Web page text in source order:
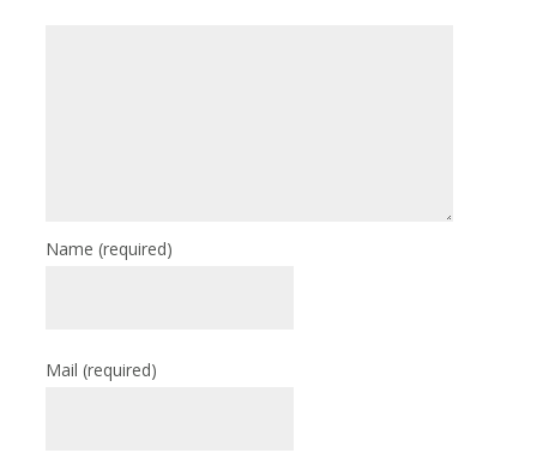
Name(required)
Mail(required)